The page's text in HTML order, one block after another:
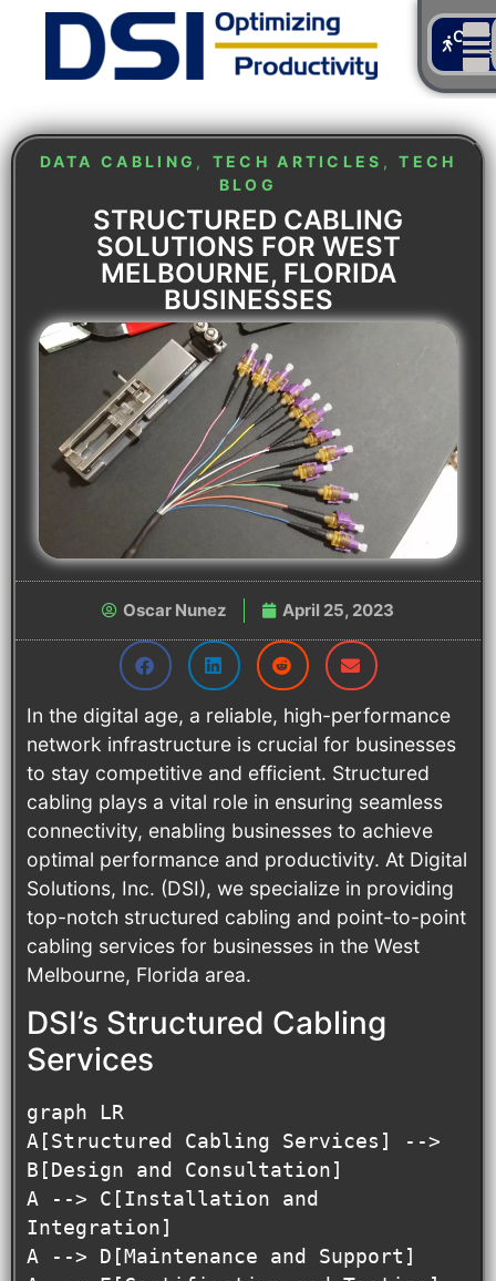
Us
DATA CABLING , TECH ARTICLES ,TECH
BLOG
STRUCTURED CABLING
SOLUTIONS FOR WEST
MELBOURNE, FLORIDA
BUSINESSES
Oscar Nunez April 25, 2023
In the digital age, a reliable, high-performance
network infrastructure is crucial for businesses
to stay competitive and efficient. Structured
cabling plays a vital role in ensuring seamless
connectivity, enabling businesses to achieve
optimal performance and productivity. At Digital
Solutions, Inc. (DSI), we specialize in providing
top-notch structured cabling and point-to-point
cabling services for businesses in the West
Melbourne, Florida area.
DSI’s Structured Cabling
Services
graph LR
A[Structured Cabling Services] -->
B[Design and Consultation]
A --> C[Installation and
Integration]
A --> D[Maintenance and Support]